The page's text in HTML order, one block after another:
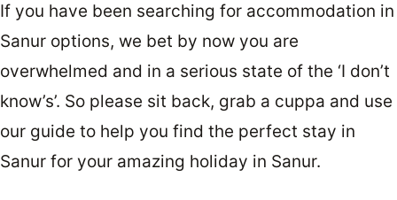
If you have been searching for accommodation in
Sanur options, we bet by now you are
overwhelmed and in a serious state of the ‘I don’t
know’s’. So please sit back, grab a cuppa and use
our guide to help you find the perfect stay in
Sanur for your amazing holiday in Sanur.